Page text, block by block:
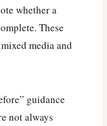
whether a
These
media and
guidance
not always